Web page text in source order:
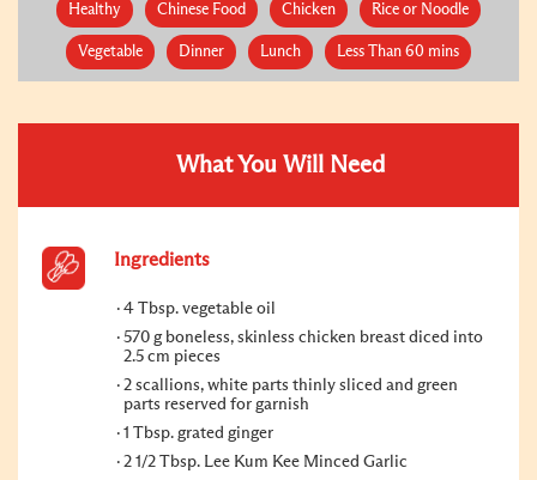
Healthy Chinese Food Chicken Rice or Noodle
Vegetable Dinner Lunch Less Than 60 mins
What You Will Need
Ingredients
4 Tbsp. vegetable oil
570 g boneless, skinless chicken breast diced into
2.5 cm pieces
2 scallions, white parts thinly sliced and green
parts reserved for garnish
1 Tbsp. grated ginger
2 1/2 Tbsp. Lee Kum Kee Minced Garlic